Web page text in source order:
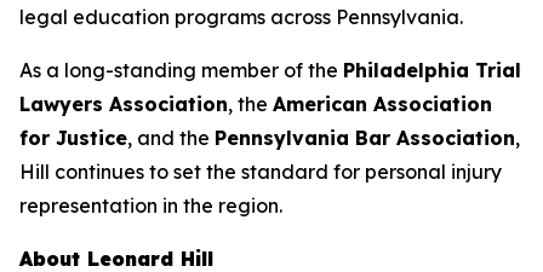
legal education programs across Pennsylvania.
As a long-standing member of the Philadelphia Trial
Lawyers Association, the American Association
for Justice, and the Pennsylvania Bar Association,
Hill continues to set the standard for personal injury
representation in the region.
About Leonard Hill